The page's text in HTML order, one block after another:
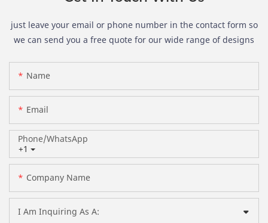
just leave your email or phone number in the contact form so
we can send you a free quote for our wide range of designs
Name
Email
+1
Phone/whatsApp
Company Name
I Am Inquiring As A: